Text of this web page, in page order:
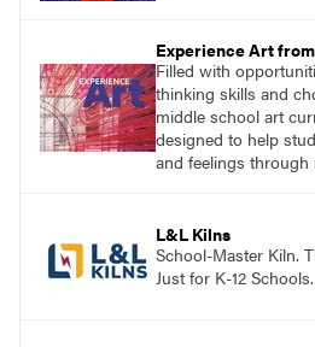
Experience Art
Filled with
thinking skills and
middle school art
designed to help
and feelings
L&L Kilns
School-Master Kiln.
Just for K-12 Schools.